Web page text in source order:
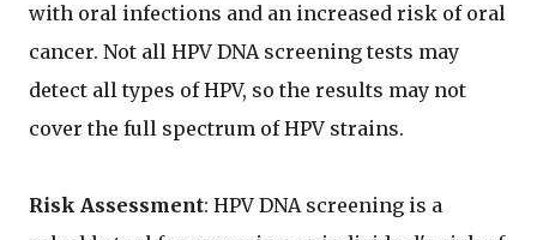
with oral infections and an increased risk of oral
cancer. Not all HPV DNA screening tests may
detect all types of HPV, so the results may not
cover the full spectrum of HPV strains.
Risk Assessment: HPV DNA screening is a